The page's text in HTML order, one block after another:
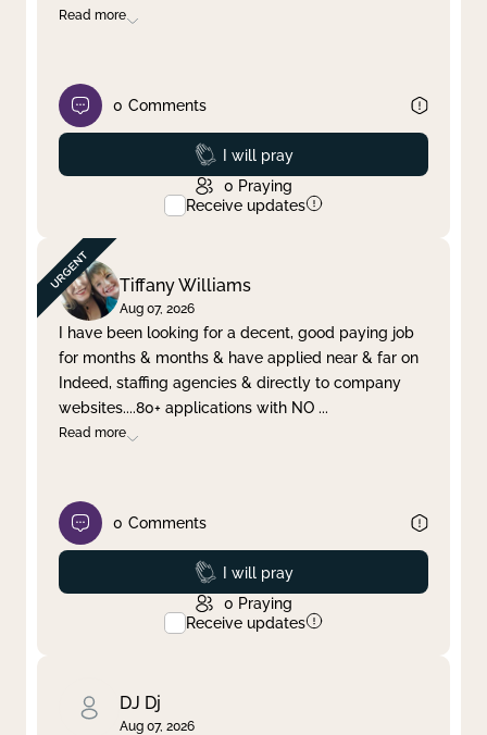
Read more
0 Comments
Prayed
I will pray
0 Praying
Receive updates
Tiffany Williams
Aug 07, 2026
I have been looking for a decent, good paying job
for months & months & have applied near & far on
Indeed, staffing agencies & directly to company
websites....80+ applications with NO ...
Read more
0 Comments
Prayed
I will pray
0 Praying
Receive updates
DJ Dj
Aug 07, 2026